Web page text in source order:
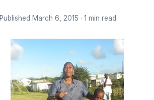
Published March 6, 2015 · 1 min read